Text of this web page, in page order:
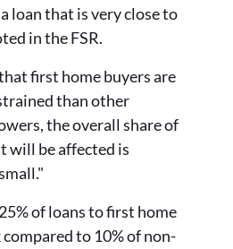
loan that is very close to
in the FSR.
first home buyers are
than other
the overall share of
will be affected is
of loans to first home
to 10% of non-